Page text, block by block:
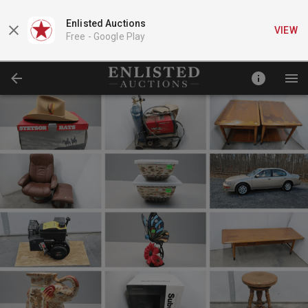
Enlisted Auctions
Free - Google Play
VIEW